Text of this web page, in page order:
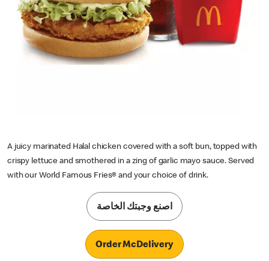
A juicy marinated Halal chicken covered with a soft bun, topped with
crispy lettuce and smothered in a zing of garlic mayo sauce. Served
with our World Famous Fries® and your choice of drink.
اصنع وجبتك الخاصة
Order McDelivery